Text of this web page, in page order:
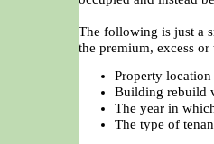
The following is just a
the premium, excess
Property location
Building rebuild
The year in
The type of